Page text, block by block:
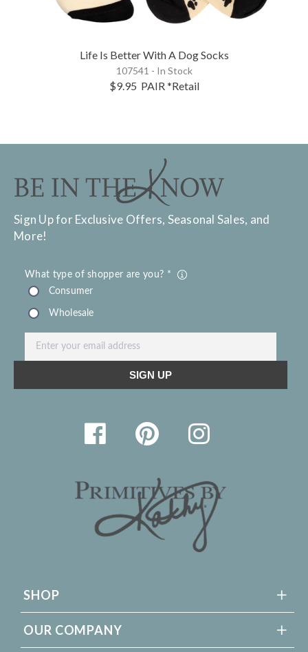
Life Is Better With A Dog Socks
107541 - In Stock
$9.95 PAIR*Retail
Sign Up for Exclusive Offers, Seasonal Sales, and
More!
SHOP
OUR COMPANY